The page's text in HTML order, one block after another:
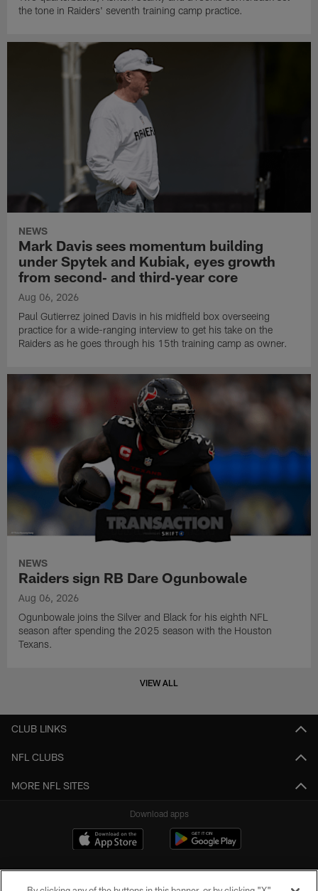
the tone in Raiders' seventh training camp practice.
NEWS
Mark Davis sees momentum building
under Spytek and Kubiak, eyes growth
from second‑ and third‑year core
Aug 06, 2026
Paul Gutierrez joined Davis in his midfield box overseeing
practice for a wide-ranging interview to get his take on the
Raiders as he goes through his 15th training camp as owner.
NEWS
Raiders sign RB Dare Ogunbowale
Aug 06, 2026
Ogunbowale joins the Silver and Black for his eighth NFL
season after spending the 2025 season with the Houston
Texans.
VIEW ALL
CLUB LINKS
NFL CLUBS
MORE NFL SITES
Download apps